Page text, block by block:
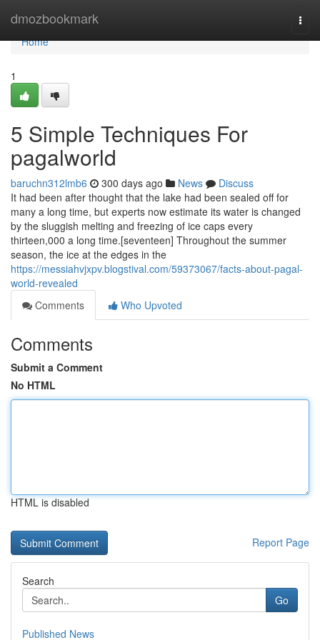
dmozbookmark
Home
Home
1
5 Simple Techniques For
pagalworld
baruchn312lmb6 300 days ago News
Discuss
It had been after thought that the lake had been sealed off for
many a long time, but experts now estimate its water is changed
by the sluggish melting and freezing of ice caps every
thirteen,000 a long time.[seventeen] Throughout the summer
season, the ice at the edges in the
https://messiahvjxpv.blogstival.com/59373067/facts-about-pagal-
world-revealed
Comments
Who Upvoted
Comments
Submit a Comment
No HTML
HTML is disabled
Report Page
Search
Go
Published News